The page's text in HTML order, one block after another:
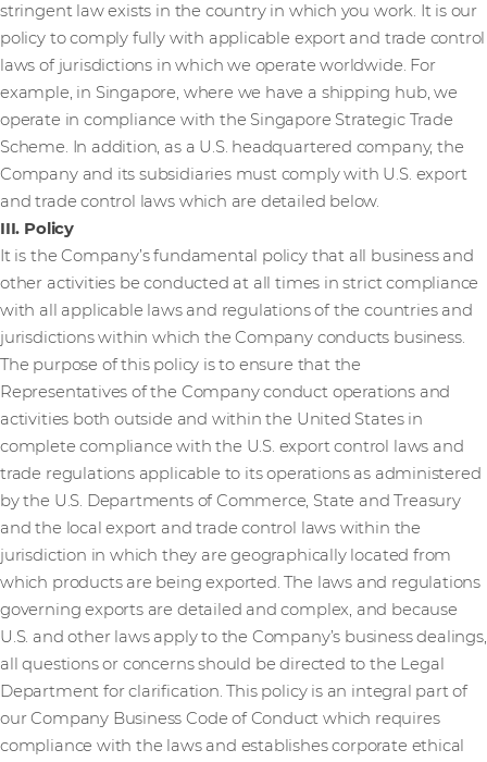
stringent law exists in the country in which you work. It is our
policy to comply fully with applicable export and trade control
laws of jurisdictions in which we operate worldwide. For
example, in Singapore, where we have a shipping hub, we
operate in compliance with the Singapore Strategic Trade
Scheme. In addition, as a U.S. headquartered company, the
Company and its subsidiaries must comply with U.S. export
and trade control laws which are detailed below.
III. Policy
It is the Company’s fundamental policy that all business and
other activities be conducted at all times in strict compliance
with all applicable laws and regulations of the countries and
jurisdictions within which the Company conducts business.
The purpose of this policy is to ensure that the
Representatives of the Company conduct operations and
activities both outside and within the United States in
complete compliance with the U.S. export control laws and
trade regulations applicable to its operations as administered
by the U.S. Departments of Commerce, State and Treasury
and the local export and trade control laws within the
jurisdiction in which they are geographically located from
which products are being exported. The laws and regulations
governing exports are detailed and complex, and because
U.S. and other laws apply to the Company’s business dealings,
all questions or concerns should be directed to the Legal
Department for clarification. This policy is an integral part of
our Company Business Code of Conduct which requires
compliance with the laws and establishes corporate ethical